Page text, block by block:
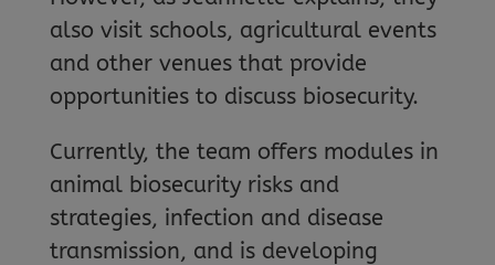
also visit schools, agricultural events
and other venues that provide
opportunities to discuss biosecurity.
Currently, the team offers modules in
animal biosecurity risks and
strategies, infection and disease
transmission, and is developing